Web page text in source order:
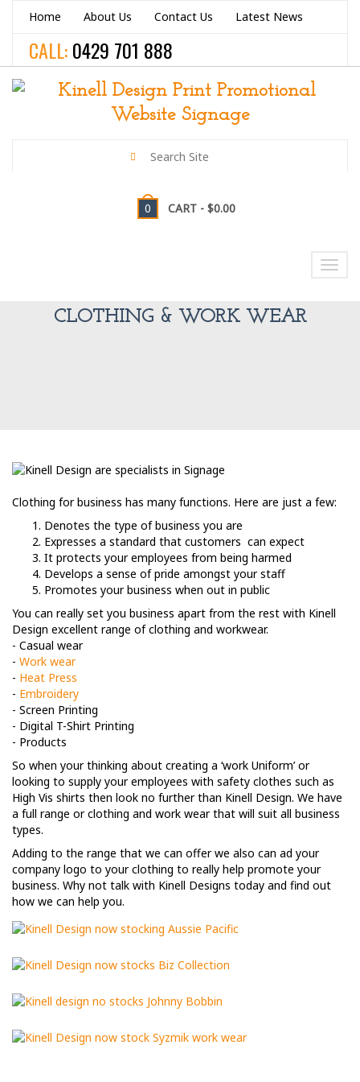
Home About Us Contact Us Latest News
CALL:0429 701 888
0 CART - $0.00
CLOTHING & WORK WEAR
Clothing for business has many functions. Here are just a few:
Denotes the type of business you are
Expresses a standard that customers can expect
It protects your employees from being harmed
Develops a sense of pride amongst your staff
Promotes your business when out in public
You can really set you business apart from the rest with Kinell
Design excellent range of clothing and workwear.
- Casual wear
- Work wear
- Heat Press
- Embroidery
- Screen Printing
- Digital T-Shirt Printing
- Products
So when your thinking about creating a ‘work Uniform’ or
looking to supply your employees with safety clothes such as
High Vis shirts then look no further than Kinell Design. We have
a full range or clothing and work wear that will suit all business
types.
Adding to the range that we can offer we also can ad your
company logo to your clothing to really help promote your
business. Why not talk with Kinell Designs today and find out
how we can help you.